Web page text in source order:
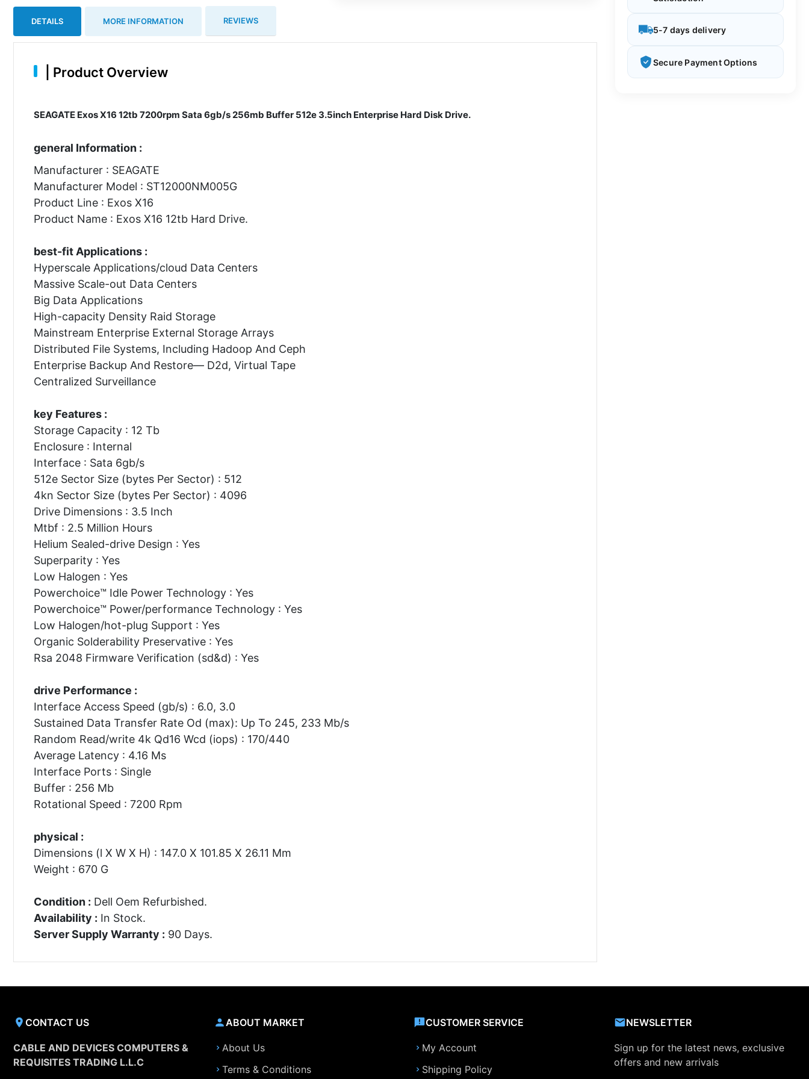
DETAILS MORE INFORMATION REVIEWS
Product Overview
SEAGATE Exos X16 12tb 7200rpm Sata 6gb/s 256mb Buffer 512e 3.5inch Enterprise Hard Disk Drive.
general Information :
Manufacturer : SEAGATE
Manufacturer Model : ST12000NM005G
Product Line : Exos X16
Product Name : Exos X16 12tb Hard Drive.
best-fit Applications :
Hyperscale Applications/cloud Data Centers
Massive Scale-out Data Centers
Big Data Applications
High-capacity Density Raid Storage
Mainstream Enterprise External Storage Arrays
Distributed File Systems, Including Hadoop And Ceph
Enterprise Backup And Restore— D2d, Virtual Tape
Centralized Surveillance
key Features :
Storage Capacity : 12 Tb
Enclosure : Internal
Interface : Sata 6gb/s
512e Sector Size (bytes Per Sector) : 512
4kn Sector Size (bytes Per Sector) : 4096
Drive Dimensions : 3.5 Inch
Mtbf : 2.5 Million Hours
Helium Sealed-drive Design : Yes
Superparity : Yes
Low Halogen : Yes
Powerchoice™ Idle Power Technology : Yes
Powerchoice™ Power/performance Technology : Yes
Low Halogen/hot-plug Support : Yes
Organic Solderability Preservative : Yes
Rsa 2048 Firmware Verification (sd&d) : Yes
drive Performance :
Interface Access Speed (gb/s) : 6.0, 3.0
Sustained Data Transfer Rate Od (max): Up To 245, 233 Mb/s
Random Read/write 4k Qd16 Wcd (iops) : 170/440
Average Latency : 4.16 Ms
Interface Ports : Single
Buffer : 256 Mb
Rotational Speed : 7200 Rpm
physical :
Dimensions (l X W X H) : 147.0 X 101.85 X 26.11 Mm
Weight : 670 G
Condition : Dell Oem Refurbished.
Availability : In Stock.
Server Supply Warranty : 90 Days.
5-7 days delivery
Secure Payment Options
CONTACT US
CABLE AND DEVICES COMPUTERS &
REQUISITES TRADING L.L.C
ABOUT MARKET
About Us
Terms & Conditions
CUSTOMER SERVICE
My Account
Shipping Policy
NEWSLETTER
Sign up for the latest news, exclusive
offers and new arrivals